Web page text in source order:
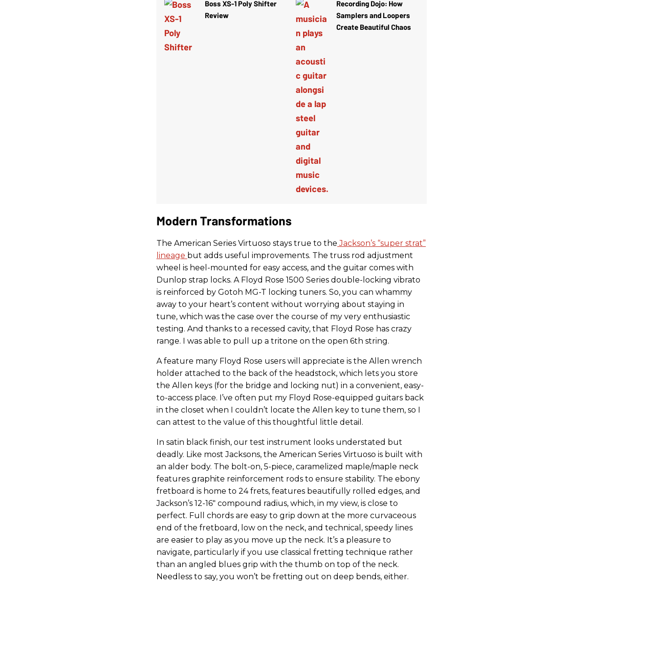
Boss XS-1 Poly Shifter
Review
Recording Dojo: How
Samplers and Loopers
Create Beautiful Chaos
Modern Transformations
The American Series Virtuoso stays true to the Jackson’s “super strat”
lineage but adds useful improvements. The truss rod adjustment
wheel is heel-mounted for easy access, and the guitar comes with
Dunlop strap locks. A Floyd Rose 1500 Series double-locking vibrato
is reinforced by Gotoh MG-T locking tuners. So, you can whammy
away to your heart’s content without worrying about staying in
tune, which was the case over the course of my very enthusiastic
testing. And thanks to a recessed cavity, that Floyd Rose has crazy
range. I was able to pull up a tritone on the open 6th string.
A feature many Floyd Rose users will appreciate is the Allen wrench
holder attached to the back of the headstock, which lets you store
the Allen keys (for the bridge and locking nut) in a convenient, easy-
to-access place. I’ve often put my Floyd Rose-equipped guitars back
in the closet when I couldn’t locate the Allen key to tune them, so I
can attest to the value of this thoughtful little detail.
In satin black finish, our test instrument looks understated but
deadly. Like most Jacksons, the American Series Virtuoso is built with
an alder body. The bolt-on, 5-piece, caramelized maple/maple neck
features graphite reinforcement rods to ensure stability. The ebony
fretboard is home to 24 frets, features beautifully rolled edges, and
Jackson’s 12-16" compound radius, which, in my view, is close to
perfect. Full chords are easy to grip down at the more curvaceous
end of the fretboard, low on the neck, and technical, speedy lines
are easier to play as you move up the neck. It’s a pleasure to
navigate, particularly if you use classical fretting technique rather
than an angled blues grip with the thumb on top of the neck.
Needless to say, you won’t be fretting out on deep bends, either.